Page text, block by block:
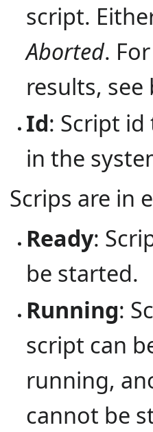
script.
Aborted.
results, see
Id: Script
in the
Scrips are in
Ready:
be started.
Running:
script can
running,
cannot be